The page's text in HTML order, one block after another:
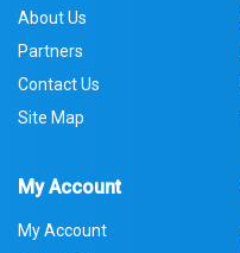
About Us
Partners
Contact Us
Site Map
My Account
My Account